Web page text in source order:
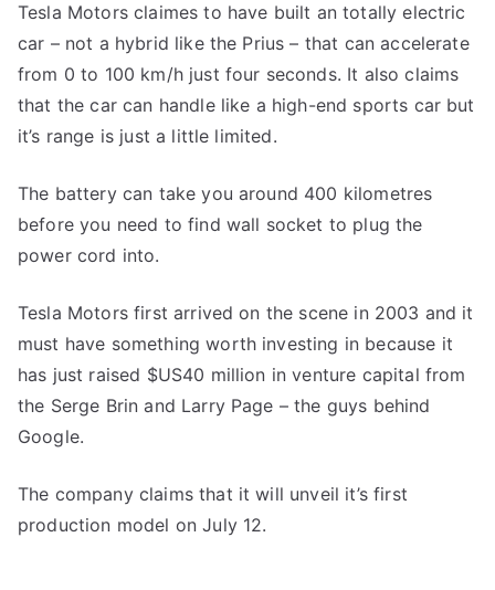
Tesla Motors claimes to have built an totally electric
car – not a hybrid like the Prius – that can accelerate
from 0 to 100 km/h just four seconds. It also claims
that the car can handle like a high-end sports car but
it’s range is just a little limited.
The battery can take you around 400 kilometres
before you need to find wall socket to plug the
power cord into.
Tesla Motors first arrived on the scene in 2003 and it
must have something worth investing in because it
has just raised $US40 million in venture capital from
the Serge Brin and Larry Page – the guys behind
Google.
The company claims that it will unveil it’s first
production model on July 12.